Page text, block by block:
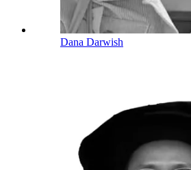
Dana Darwish